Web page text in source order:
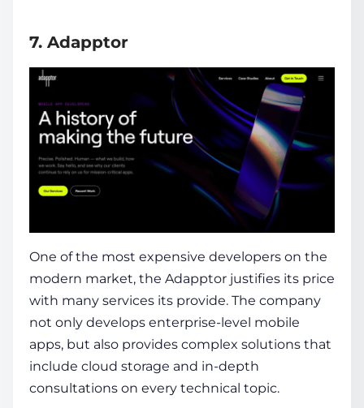
7. Adapptor
One of the most expensive developers on the
modern market, the Adapptor justifies its price
with many services its provide. The company
not only develops enterprise-level mobile
apps, but also provides complex solutions that
include cloud storage and in-depth
consultations on every technical topic.